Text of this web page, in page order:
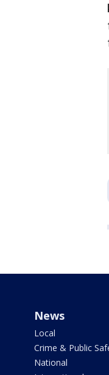
News
Local
Crime & Public
National